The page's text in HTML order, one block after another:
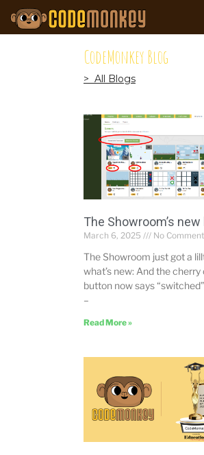
CodeMonkey Blog
> All Blogs
The Showroom’s new
March 6, 2025 No
The Showroom just got a
what’s new: And the
button now says
–
Read More »